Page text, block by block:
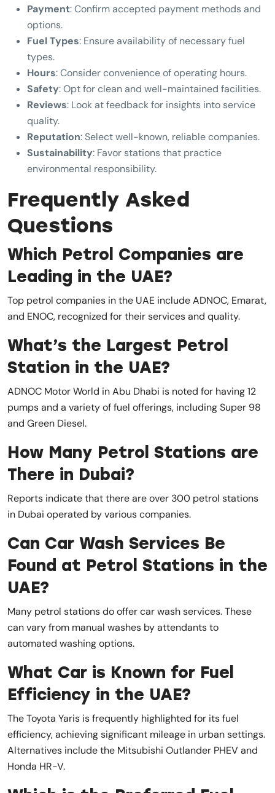
Payment: Confirm accepted payment methods and
options.
Fuel Types: Ensure availability of necessary fuel
types.
Hours: Consider convenience of operating hours.
Safety: Opt for clean and well-maintained facilities.
Reviews: Look at feedback for insights into service
quality.
Reputation: Select well-known, reliable companies.
Sustainability: Favor stations that practice
environmental responsibility.
Frequently Asked
Questions
Which Petrol Companies are
Leading in the UAE?
Top petrol companies in the UAE include ADNOC, Emarat,
and ENOC, recognized for their services and quality.
What’s the Largest Petrol
Station in the UAE?
ADNOC Motor World in Abu Dhabi is noted for having 12
pumps and a variety of fuel offerings, including Super 98
and Green Diesel.
How Many Petrol Stations are
There in Dubai?
Reports indicate that there are over 300 petrol stations
in Dubai operated by various companies.
Can Car Wash Services Be
Found at Petrol Stations in the
UAE?
Many petrol stations do offer car wash services. These
can vary from manual washes by attendants to
automated washing options.
What Car is Known for Fuel
Efficiency in the UAE?
The Toyota Yaris is frequently highlighted for its fuel
efficiency, achieving significant mileage in urban settings.
Alternatives include the Mitsubishi Outlander PHEV and
Honda HR-V.